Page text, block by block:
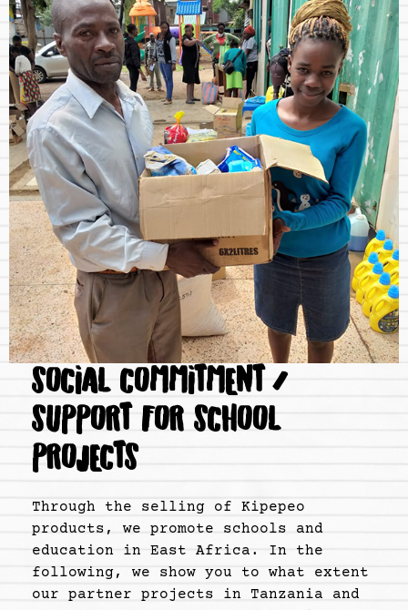
SOCIAL COMMITMENT /
SUPPORT FOR SCHOOL
PROJECTS
Through the selling of Kipepeo
products, we promote schools and
education in East Africa. In the
following, we show you to what extent
our partner projects in Tanzania and